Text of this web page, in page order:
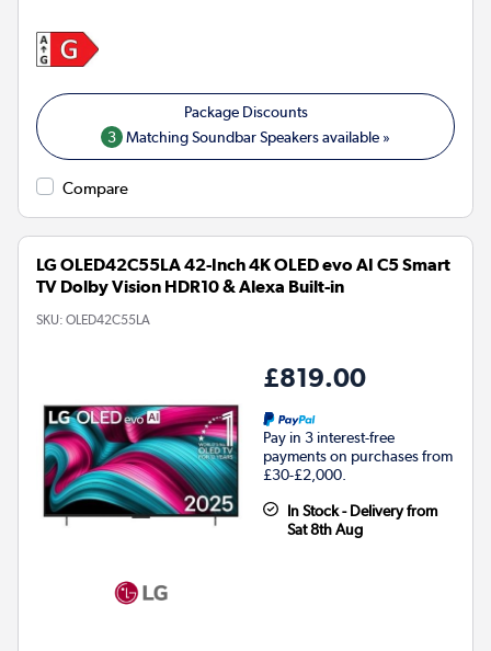
3 Matching Soundbar Speakers available »
Compare
LG OLED42C55LA 42-Inch 4K OLED evo AI C5 Smart
TV Dolby Vision HDR10 & Alexa Built-in
SKU: OLED42C55LA
£819.00
Pay in 3 interest-free
payments on purchases from
£30-£2,000.
In Stock - Delivery from
Sat 8th Aug